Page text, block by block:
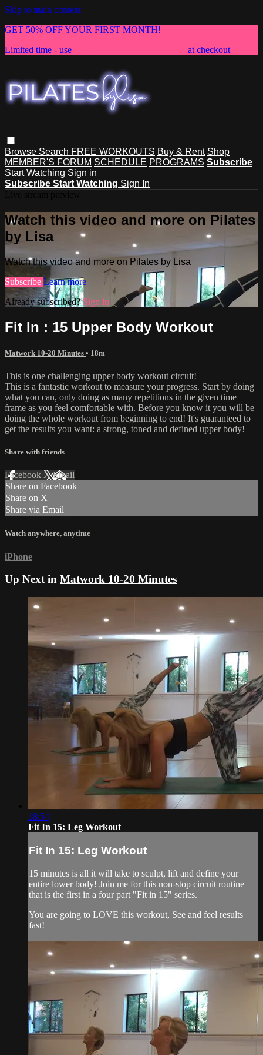
Skip to main content
GET 50% OFF YOUR FIRST MONTH!
Limited time - use
at checkout
Browse Search FREE WORKOUTS Buy & Rent Shop
MEMBER'S FORUM SCHEDULE PROGRAMS Subscribe
Start Watching Sign in
Subscribe Start Watching Sign In
Watch this video and more on Pilates
by Lisa
Watch this video and more on Pilates by Lisa
Subscribe Learn more
Already subscribed?Sign in
Fit In : 15 Upper Body Workout
Matwork 10-20 Minutes • 18m
This is one challenging upper body workout circuit!
This is a fantastic workout to measure your progress. Start by doing
what you can, only doing as many repetitions in the given time
frame as you feel comfortable with. Before you know it you will be
doing the whole workout from beginning to end! It's guaranteed to
get the results you want: a strong, toned and defined upper body!
Share with friends
Facebook XEmail
Share on Facebook
Share on X
Share via Email
Watch anywhere, anytime
iPhone
Up Next in Matwork 10-20 Minutes
18:54
Fit In 15: Leg Workout
Fit In 15: Leg Workout
15 minutes is all it will take to sculpt, lift and define your
entire lower body! Join me for this non-stop circuit routine
that is the first in a four part "Fit in 15" series.
You are going to LOVE this workout, See and feel results
fast!